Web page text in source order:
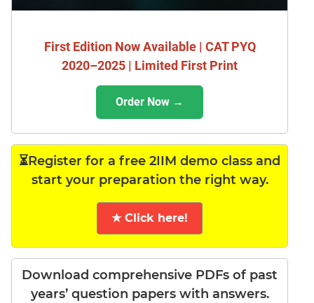
First Edition Now Available | CAT PYQ
2020–2025 | Limited First Print
Order Now →
⏳Register for a free 2IIM demo class and
start your preparation the right way.
★ Click here!
Download comprehensive PDFs of past
years’ question papers with answers.